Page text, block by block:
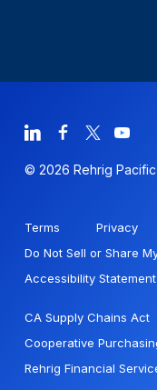
© 2026 Rehrig
Terms
Privacy
Do Not Sell or Share
Accessibility Statement
CA Supply Chains Act
Cooperative
Rehrig Financial